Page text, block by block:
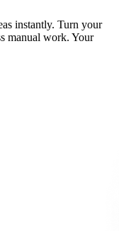
instantly. Turn your
manual work. Your